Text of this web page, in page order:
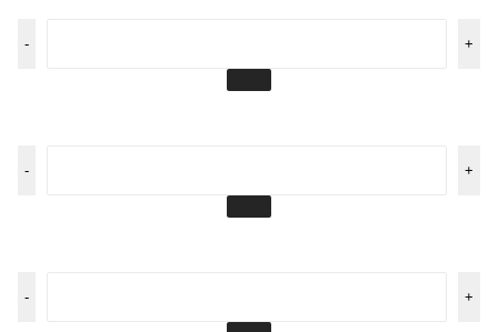
- +
- +
- +